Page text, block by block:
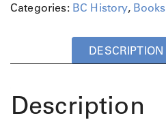
l
r
a
Categories: BC History, Books
DESCRIPTION
Description